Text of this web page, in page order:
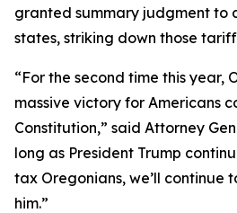
granted summary judgment to
states, striking down those
“For the second time this year,
massive victory for Americans
Constitution,” said Attorney
long as President Trump
tax Oregonians, we’ll continue
him.”